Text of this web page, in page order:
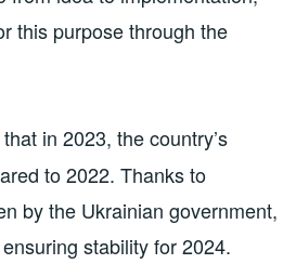
this purpose through the
in 2023, the country’s
to 2022. Thanks to
by the Ukrainian government,
stability for 2024.